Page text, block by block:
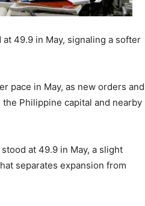
49.9 in May, signaling a softer
pace in May, as new orders and
Philippine capital and nearby
at 49.9 in May, a slight
separates expansion from